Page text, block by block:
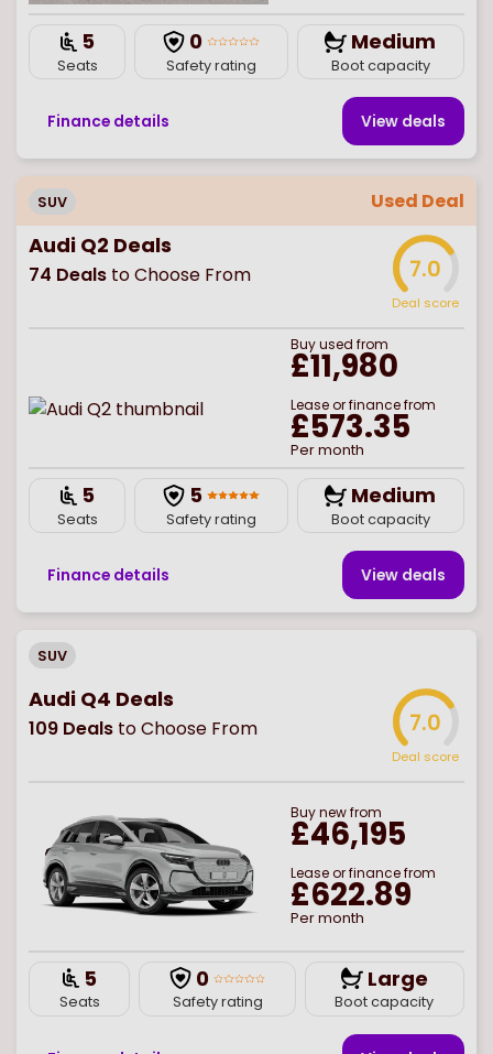
5
Seats
0
Safety rating
Medium
Boot capacity
Finance details View deals
SUV Used Deal
Audi Q2 Deals
74 Deals to Choose From 7.0
Deal score
Buyused from
£11,980
Lease or finance from
£573.35
Per month
5
Seats
5
Safety rating
Medium
Boot capacity
Finance details View deals
SUV
Audi Q4 Deals
109 Deals to Choose From 7.0
Deal score
Buynewfrom
£46,195
Lease or finance from
£622.89
Per month
5
Seats
0
Safety rating
Large
Boot capacity